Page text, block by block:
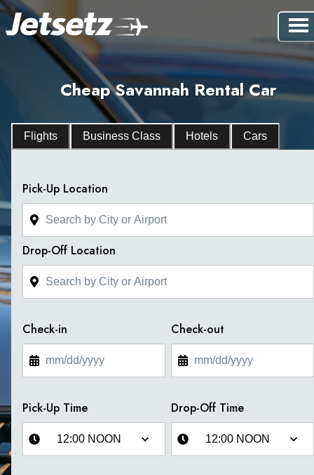
Cheap Savannah Rental Car
Flights Business Class Hotels Cars
Pick-Up Location
Drop-Off Location
Check-in Check-out
Pick-Up Time Drop-Off Time